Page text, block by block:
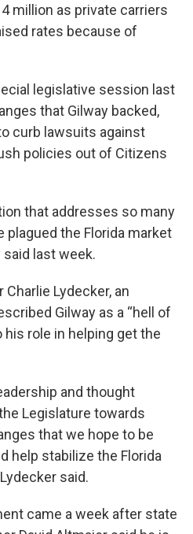
million as private carriers
rates because of
legislative session last
that Gilway backed,
curb lawsuits against
policies out of Citizens
that addresses so many
the Florida market
said last week.
Lydecker, an
Gilway as a “hell of
his role in helping get the
and thought
Legislature towards
that we hope to be
help stabilize the Florida
said.
came a week after state